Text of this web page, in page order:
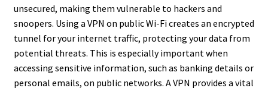
unsecured, making them vulnerable to hackers and
snoopers. Using a VPN on public Wi-Fi creates an encrypted
tunnel for your internet traffic, protecting your data from
potential threats. This is especially important when
accessing sensitive information, such as banking details or
personal emails, on public networks. A VPN provides a vital